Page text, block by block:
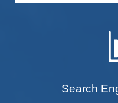
Search